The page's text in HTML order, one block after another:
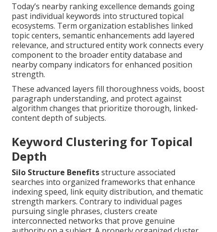
Today’s nearby ranking excellence demands going
past individual keywords into structured topical
ecosystems. Term organization establishes linked
topic centers, semantic enhancements add layered
relevance, and structured entity work connects every
component to the broader entity database and
nearby company indicators for enhanced position
strength.
These advanced layers fill thoroughness voids, boost
paragraph understanding, and protect against
algorithm changes that prioritize thorough, linked-
content depth of subjects.
Keyword Clustering for Topical
Depth
Silo Structure Benefitsstructure associated
searches into organized frameworks that enhance
indexing speed, link equity distribution, and thematic
strength markers. Contrary to individual pages
pursuing single phrases, clusters create
interconnected networks that prove genuine